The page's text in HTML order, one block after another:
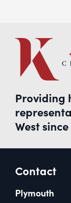
Providing
West since
Contact
Plymouth